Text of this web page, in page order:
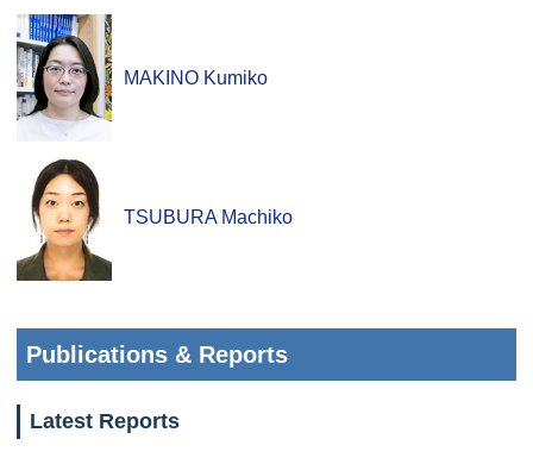
MAKINO Kumiko
TSUBURA Machiko
Publications & Reports
Latest Reports